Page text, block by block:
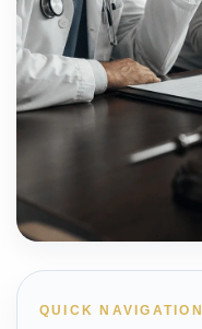
QUICK NAVIGATION